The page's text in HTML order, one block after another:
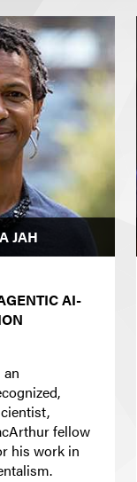
JAH
AI-
an
fellow
his work in